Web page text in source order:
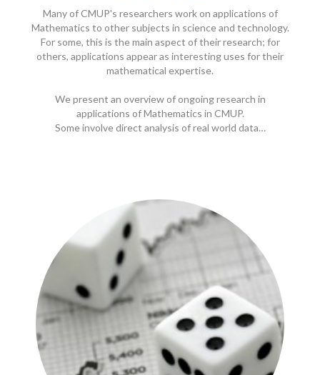
Many of CMUP's researchers work on applications of
Mathematics to other subjects in science and technology.
For some, this is the main aspect of their research; for
others, applications appear as interesting uses for their
mathematical expertise.
We present an overview of ongoing research in
applications of Mathematics in CMUP.
Some involve direct analysis of real world data…